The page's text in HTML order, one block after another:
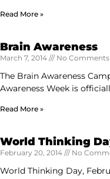
Read More »
Brain Awareness
March 7, 2014 No Comments
The Brain Awareness
Awareness Week is
Read More »
World Thinking
February 20, 2014 No
World Thinking Day,